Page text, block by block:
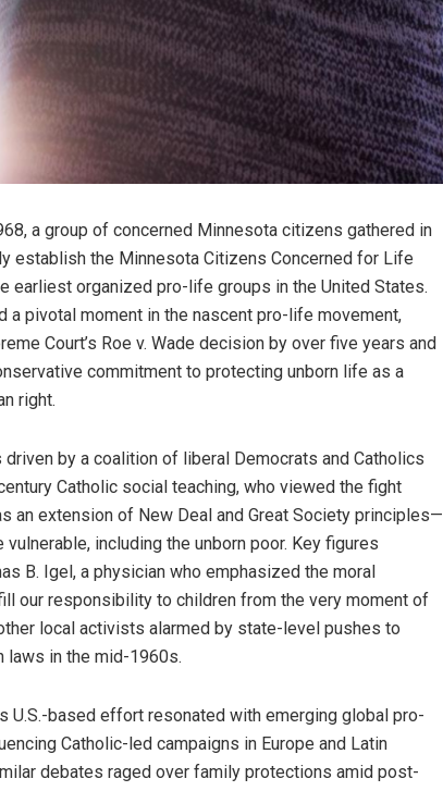
a group of concerned Minnesota citizens gathered in
establish the Minnesota Citizens Concerned for Life
earliest organized pro-life groups in the United States.
a pivotal moment in the nascent pro-life movement,
Court’s Roe v. Wade decision by over five years and
commitment to protecting unborn life as a
right.
driven by a coalition of liberal Democrats and Catholics
Catholic social teaching, who viewed the fight
an extension of New Deal and Great Society principles—
including the unborn poor. Key figures
B. Igel, a physician who emphasized the moral
our responsibility to children from the very moment of
local activists alarmed by state-level pushes to
laws in the mid-1960s.
U.S.-based effort resonated with emerging global pro-
Catholic-led campaigns in Europe and Latin
debates raged over family protections amid post-